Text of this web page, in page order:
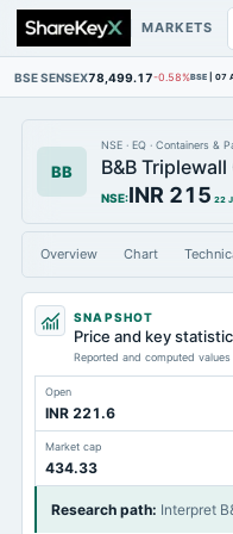
MARKETS
BSE SENSEX78,499.17-0.58%BSE | 07
BB
NSE · EQ · Containers &
B&B
NSE:INR 215 22
Overview Chart
SNAPSHOT
Price and key
Reported and computed
Open
INR 221.6
Market cap
434.33
Research path: Interpret